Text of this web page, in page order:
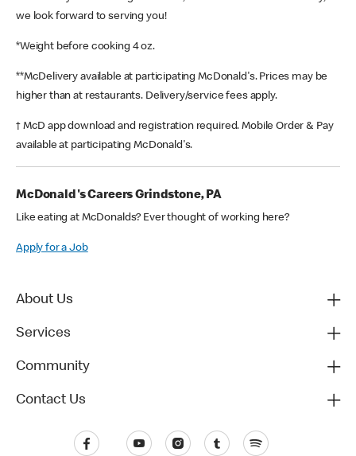
we look forward to serving you!
*Weight before cooking 4 oz.
**McDelivery available at participating McDonald's. Prices may be
higher than at restaurants. Delivery/service fees apply.
† McD app download and registration required. Mobile Order & Pay
available at participating McDonald's.
McDonald's Careers Grindstone, PA
Like eating at McDonalds? Ever thought of working here?
Apply for a Job
About Us
Services
Community
Contact Us